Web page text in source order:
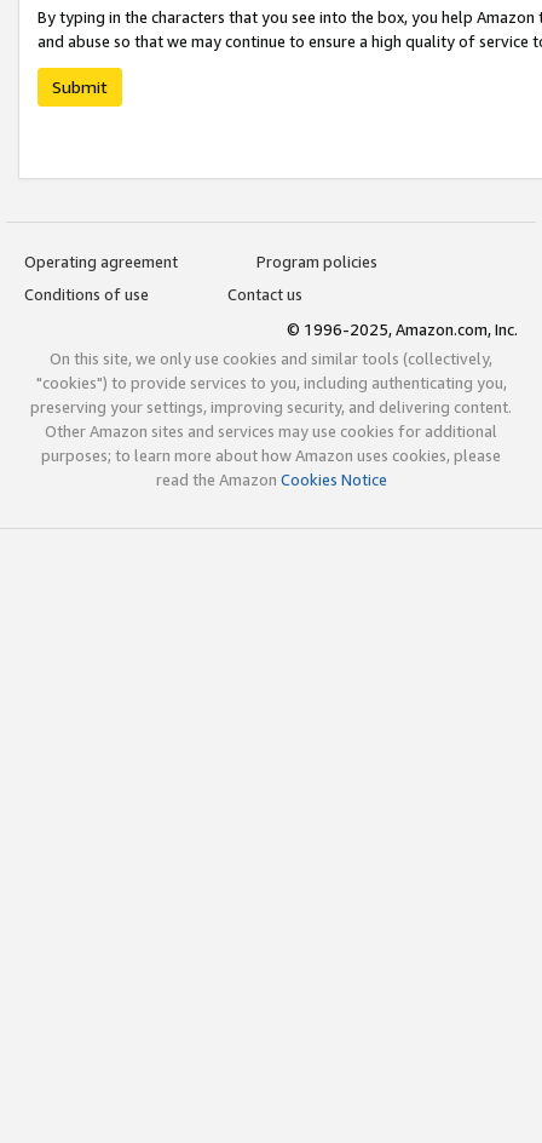
By typing in the characters that you see into the box, you help
and abuse so that we may continue to ensure a high quality of service
Submit
Operating agreement
Program policies
Conditions of use
Contact us
© 1996-2025, Amazon.com, Inc.
On this site, we only use cookies and similar tools (collectively,
"cookies") to provide services to you, including authenticating you,
preserving your settings, improving security, and delivering content.
Other Amazon sites and services may use cookies for additional
purposes; to learn more about how Amazon uses cookies, please
read the Amazon Cookies Notice